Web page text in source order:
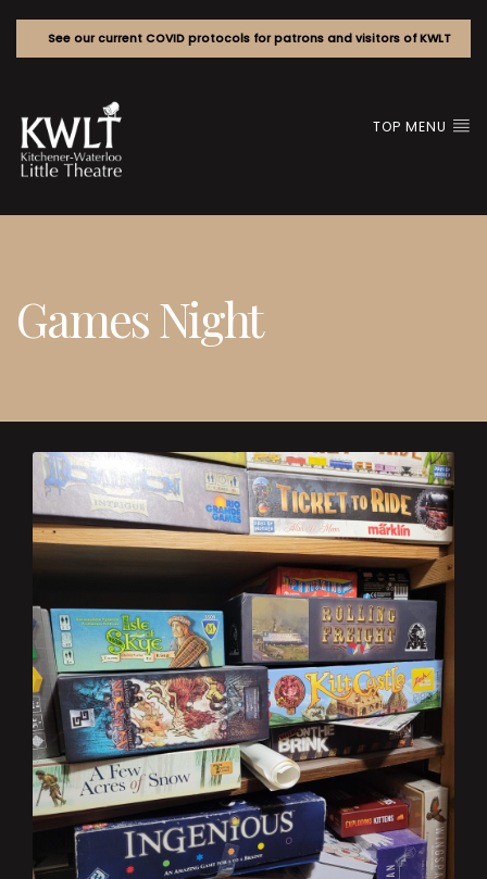
See our current COVID protocols for patrons and visitors of KWLT
TOP MENU
Games Night